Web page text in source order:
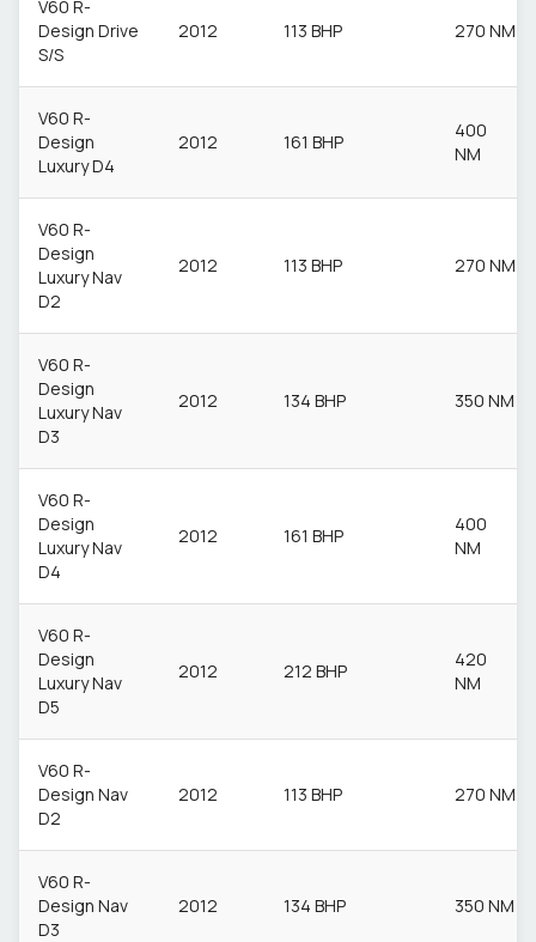
V60 R-
Design Drive
S/S
2012 113 BHP 270 NM
V60 R-
Design
Luxury D4
2012 161 BHP
400
NM
V60 R-
Design
Luxury Nav
D2
2012 113 BHP 270 NM
V60 R-
Design
Luxury Nav
D3
2012 134 BHP 350 NM
V60 R-
Design
Luxury Nav
D4
2012 161 BHP
400
NM
V60 R-
Design
Luxury Nav
D5
2012 212 BHP
420
NM
V60 R-
Design Nav
D2
2012 113 BHP 270 NM
V60 R-
Design Nav
D3
2012 134 BHP 350 NM